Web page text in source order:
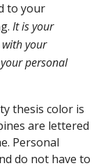
to your
It is your
your
personal
thesis color is
are lettered
Personal
do not have to